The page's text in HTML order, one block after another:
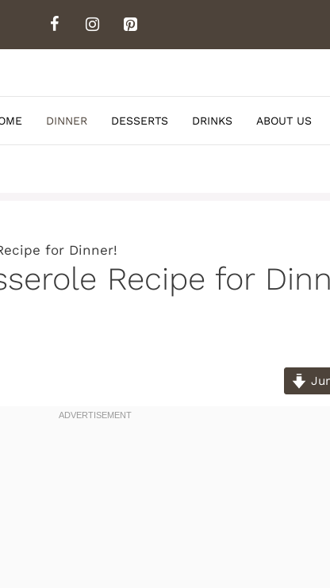
DINNER DESSERTS DRINKS ABOUT US
for Dinner!
Recipe for